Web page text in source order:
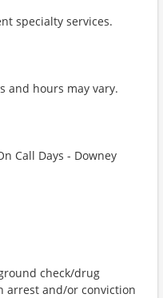
specialty services.
and hours may vary.
Call Days - Downey
check/drug
arrest and/or conviction